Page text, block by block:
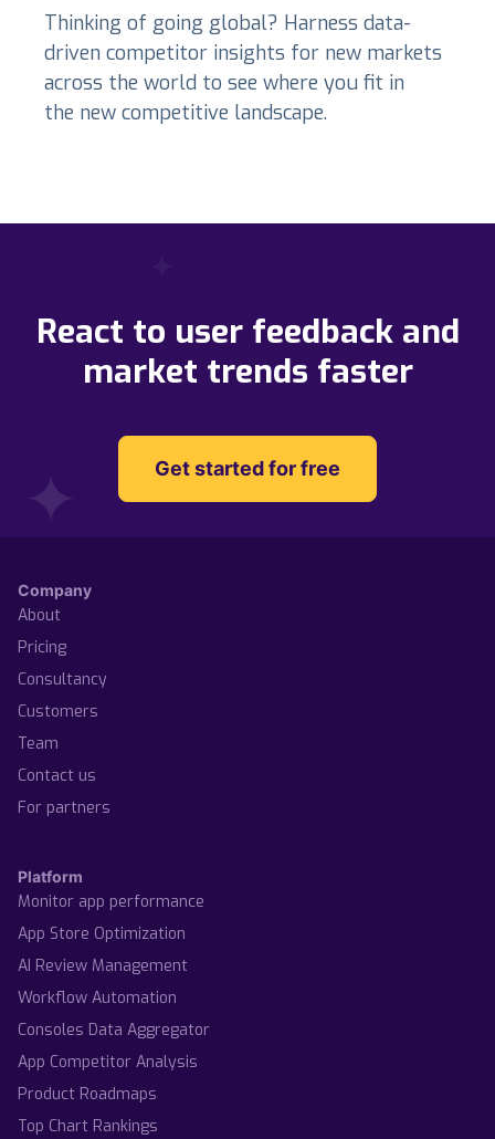
Thinking of going global? Harness data-
driven competitor insights for new markets
across the world to see where you fit in
the new competitive landscape.
React to user feedback and
market trends faster
Get started for free
Company
About
Pricing
Consultancy
Customers
Team
Contact us
For partners
Platform
Monitor app performance
App Store Optimization
AI Review Management
Workflow Automation
Consoles Data Aggregator
App Competitor Analysis
Product Roadmaps
Top Chart Rankings